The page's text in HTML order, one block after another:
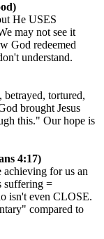
He USES
may not see it
God redeemed
understand.
betrayed, tortured,
brought Jesus
this." Our hope is
4:17)
achieving for us an
suffering =
isn't even CLOSE.
compared to